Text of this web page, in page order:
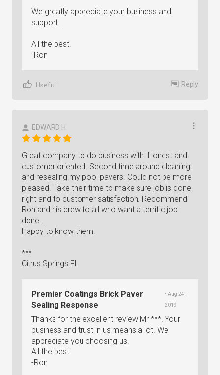
We greatly appreciate your business and
support.
All the best.
-Ron
Useful Reply
EDWARD H
Great company to do business with. Honest and
customer oriented. Second time around cleaning
and resealing my pool pavers. Could not be more
pleased. Take their time to make sure job is done
right and to customer satisfaction. Recommend
Ron and his crew to all who want a terrific job
done.
Happy to know them.
***
Citrus Springs FL
Premier Coatings Brick Paver
Sealing Response
• Aug 24,
2019
Thanks for the excellent review Mr ***. Your
business and trust in us means a lot. We
appreciate you choosing us.
All the best.
-Ron